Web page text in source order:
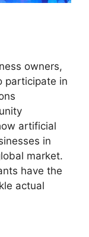
owners,
participate in
artificial
in
market.
have the
actual